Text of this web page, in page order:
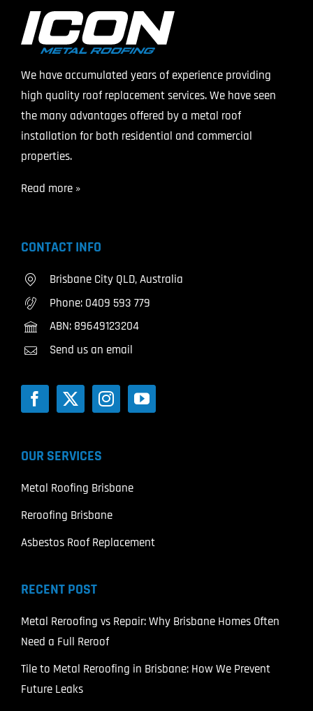
We have accumulated years of experience providing
high quality roof replacement services. We have seen
the many advantages offered by a metal roof
installation for both residential and commercial
properties.
Read more »
CONTACT INFO
Brisbane City QLD, Australia
Phone: 0409 593 779
ABN: 89649123204
Send us an email
OUR SERVICES
Metal Roofing Brisbane
Reroofing Brisbane
Asbestos Roof Replacement
RECENT POST
Metal Reroofing vs Repair: Why Brisbane Homes Often
Need a Full Reroof
Tile to Metal Reroofing in Brisbane: How We Prevent
Future Leaks